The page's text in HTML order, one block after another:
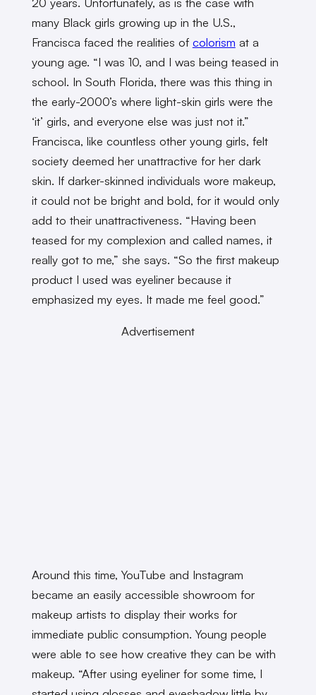
many Black girls growing up in the U.S.,
Francisca faced the realities of colorism at a
young age. “I was 10, and I was being teased in
school. In South Florida, there was this thing in
the early-2000’s where light-skin girls were the
‘it’ girls, and everyone else was just not it.”
Francisca, like countless other young girls, felt
society deemed her unattractive for her dark
skin. If darker-skinned individuals wore makeup,
it could not be bright and bold, for it would only
add to their unattractiveness. “Having been
teased for my complexion and called names, it
really got to me,” she says. “So the first makeup
product I used was eyeliner because it
emphasized my eyes. It made me feel good.”
Advertisement
Around this time, YouTube and Instagram
became an easily accessible showroom for
makeup artists to display their works for
immediate public consumption. Young people
were able to see how creative they can be with
makeup. “After using eyeliner for some time, I